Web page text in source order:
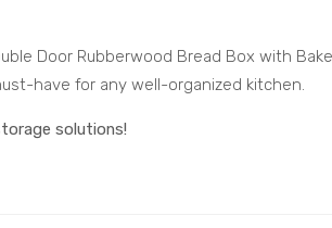
Door Rubberwood Bread Box with
have for any well-organized kitchen.
solutions!